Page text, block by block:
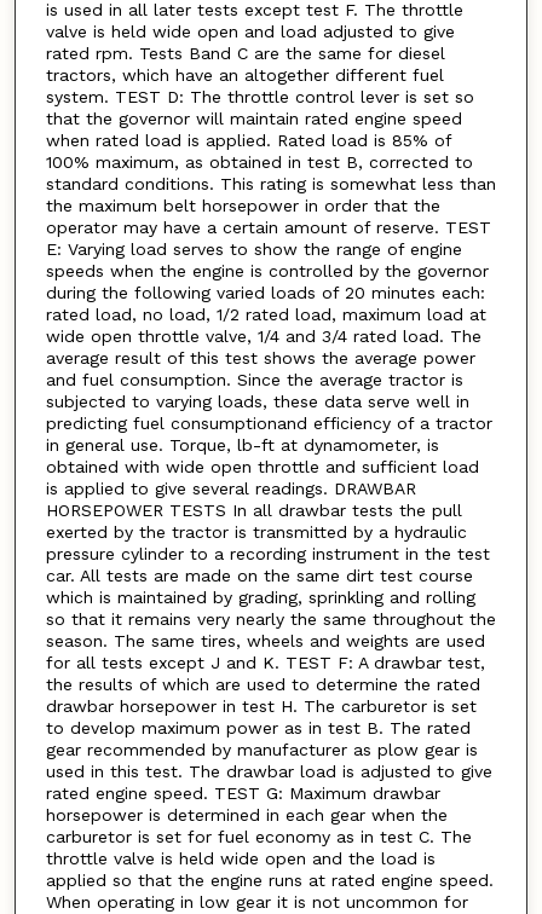
is used in all later tests except test F. The throttle
valve is held wide open and load adjusted to give
rated rpm. Tests Band C are the same for diesel
tractors, which have an altogether different fuel
system. TEST D: The throttle control lever is set so
that the governor will maintain rated engine speed
when rated load is applied. Rated load is 85% of
100% maximum, as obtained in test B, corrected to
standard conditions. This rating is somewhat less than
the maximum belt horsepower in order that the
operator may have a certain amount of reserve. TEST
E: Varying load serves to show the range of engine
speeds when the engine is controlled by the governor
during the following varied loads of 20 minutes each:
rated load, no load, 1/2 rated load, maximum load at
wide open throttle valve, 1/4 and 3/4 rated load. The
average result of this test shows the average power
and fuel consumption. Since the average tractor is
subjected to varying loads, these data serve well in
predicting fuel consumptionand efficiency of a tractor
in general use. Torque, lb-ft at dynamometer, is
obtained with wide open throttle and sufficient load
is applied to give several readings. DRAWBAR
HORSEPOWER TESTS In all drawbar tests the pull
exerted by the tractor is transmitted by a hydraulic
pressure cylinder to a recording instrument in the test
car. All tests are made on the same dirt test course
which is maintained by grading, sprinkling and rolling
so that it remains very nearly the same throughout the
season. The same tires, wheels and weights are used
for all tests except J and K. TEST F: A drawbar test,
the results of which are used to determine the rated
drawbar horsepower in test H. The carburetor is set
to develop maximum power as in test B. The rated
gear recommended by manufacturer as plow gear is
used in this test. The drawbar load is adjusted to give
rated engine speed. TEST G: Maximum drawbar
horsepower is determined in each gear when the
carburetor is set for fuel economy as in test C. The
throttle valve is held wide open and the load is
applied so that the engine runs at rated engine speed.
When operating in low gear it is not uncommon for